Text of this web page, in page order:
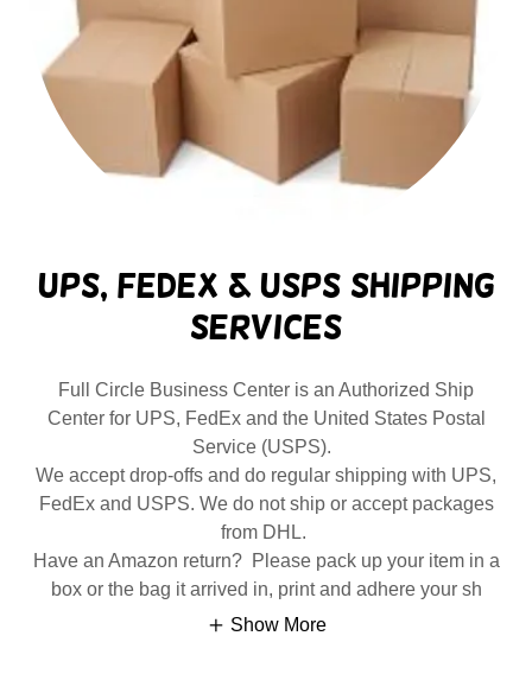
UPS, FedEx & USPS Shipping
Services
Full Circle Business Center is an Authorized Ship
Center for UPS, FedEx and the United States Postal
Service (USPS).
We accept drop-offs and do regular shipping with UPS,
FedEx and USPS. We do not ship or accept packages
from DHL.
Have an Amazon return? Please pack up your item in a
box or the bag it arrived in, print and adhere your sh
Show More